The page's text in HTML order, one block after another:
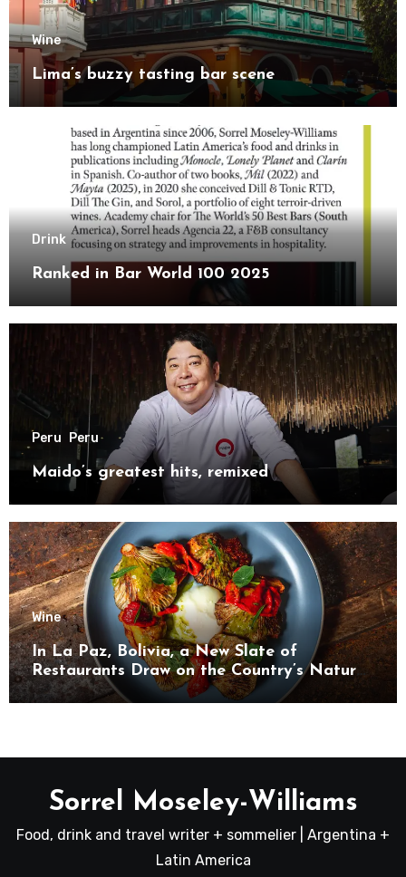
Wine
Lima’s buzzy tasting bar scene
Drink
Ranked in Bar World 100 2025
Peru Peru
Maido’s greatest hits, remixed
Wine
In La Paz, Bolivia, a New Slate of
Restaurants Draw on the Country’s Natural
Bounty
Sorrel Moseley-Williams
Food, drink and travel writer + sommelier | Argentina +
Latin America